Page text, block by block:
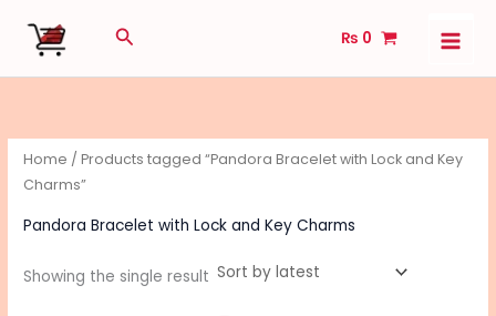
Search ₨ 0
Home / Products tagged “Pandora Bracelet with Lock and Key
Charms”
Pandora Bracelet with Lock and Key Charms
Showing the single result